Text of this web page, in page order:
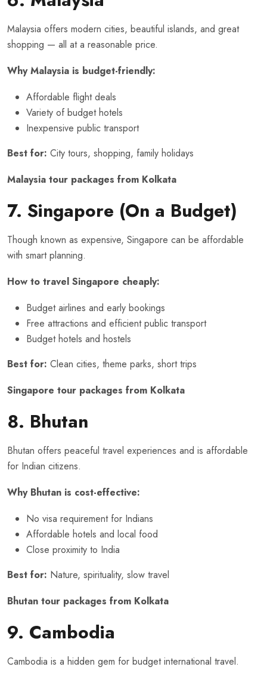
Malaysia offers modern cities, beautiful islands, and great
shopping — all at a reasonable price.
Why Malaysia is budget-friendly:
Affordable flight deals
Variety of budget hotels
Inexpensive public transport
Best for: City tours, shopping, family holidays
Malaysia tour packages from Kolkata
7. Singapore (On a Budget)
Though known as expensive, Singapore can be affordable
with smart planning.
How to travel Singapore cheaply:
Budget airlines and early bookings
Free attractions and efficient public transport
Budget hotels and hostels
Best for: Clean cities, theme parks, short trips
Singapore tour packages from Kolkata
8. Bhutan
Bhutan offers peaceful travel experiences and is affordable
for Indian citizens.
Why Bhutan is cost-effective:
No visa requirement for Indians
Affordable hotels and local food
Close proximity to India
Best for: Nature, spirituality, slow travel
Bhutan tour packages from Kolkata
9. Cambodia
Cambodia is a hidden gem for budget international travel.